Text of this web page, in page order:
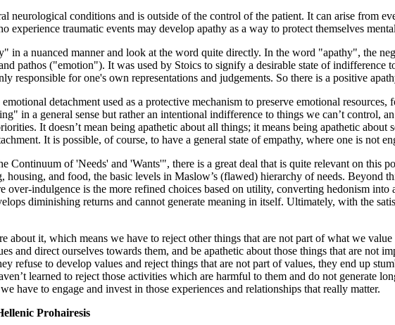
neurological conditions and is outside of the control of the patient. It can arise from
experience traumatic events may develop apathy as a way to protect themselves
in a nuanced manner and look at the word quite directly. In the word "apathy", the
pathos ("emotion"). It was used by Stoics to signify a desirable state of indifference
responsible for one's own representations and judgements. So there is a positive
detachment used as a protective mechanism to preserve emotional
in a general sense but rather an intentional indifference to things we can’t control,
It doesn’t mean being apathetic about all things; it means being apathetic
It is possible, of course, to have a general state of empathy, where one is not
Continuum of 'Needs' and 'Wants'", there is a great deal that is quite relevant on this
housing, and food, the basic levels in Maslow’s (flawed) hierarchy of needs. Beyond
over-indulgence is the more refined choices based on utility, converting hedonism
diminishing returns and cannot generate meaning in itself. Ultimately, with the
about it, which means we have to reject other things that are not part of what we
and direct ourselves towards them, and be apathetic about those things that are not
refuse to develop values and reject things that are not part of values, they end up
learned to reject those activities which are harmful to them and do not generate
have to engage and invest in those experiences and relationships that really matter.
Prohairesis